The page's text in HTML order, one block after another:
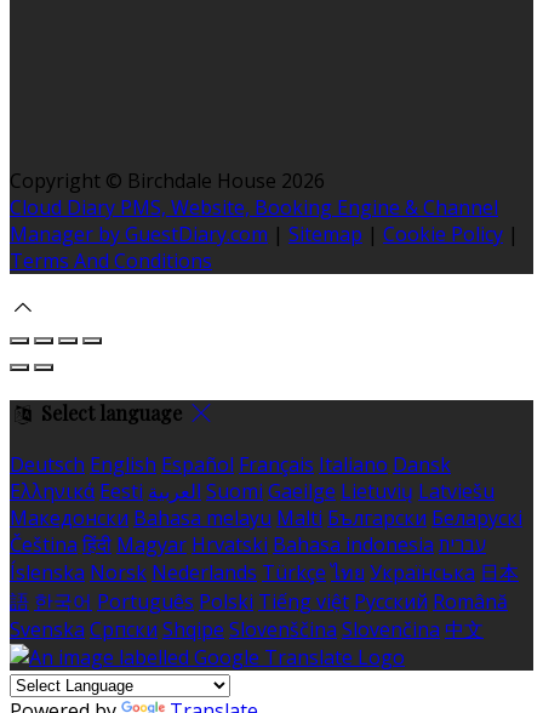
Copyright © Birchdale House 2026
Cloud Diary PMS, Website, Booking Engine & Channel
Manager by GuestDiary.com | Sitemap | Cookie Policy |
Terms And Conditions
Select language
Deutsch English Español Français Italiano Dansk
Ελληνικά Eesti العربية Suomi Gaeilge Lietuvių Latviešu
Македонски Bahasa melayu Malti Български Беларускі
Čeština हिंदी Magyar Hrvatski Bahasa indonesia עברית
Íslenska Norsk Nederlands Türkçe ไทย Українська 日本
語 한국어 Português Polski Tiếng việt Русский Română
Svenska Српски Shqipe Slovenščina Slovenčina 中文